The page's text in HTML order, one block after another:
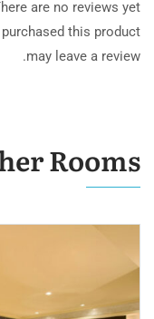
are no reviews yet.
this product
may leave a review.
Rooms